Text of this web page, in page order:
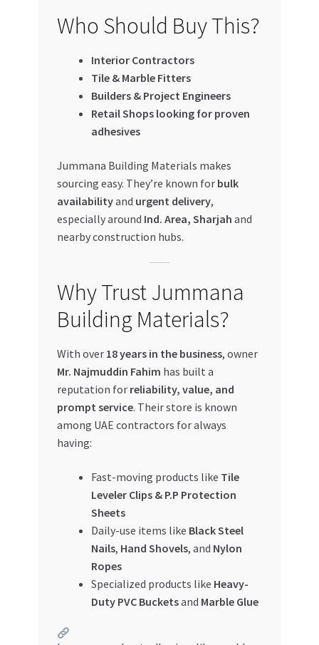
Who Should Buy This?
Interior Contractors
Tile & Marble Fitters
Builders & Project Engineers
Retail Shops looking for proven
adhesives
Jummana Building Materials makes
sourcing easy. They’re known for bulk
availabilityand urgent delivery,
especially around Ind. Area, Sharjah and
nearby construction hubs.
Why Trust Jummana
Building Materials?
With over 18 years in the business, owner
Mr. Najmuddin Fahim has built a
reputation for reliability, value, and
prompt service. Their store is known
among UAE contractors for always
having:
Fast-moving products like Tile
Leveler Clips & P.P Protection
Sheets
Daily-use items like Black Steel
Nails, Hand Shovels, and Nylon
Ropes
Specialized products like Heavy-
Duty PVC Bucketsand Marble Glue